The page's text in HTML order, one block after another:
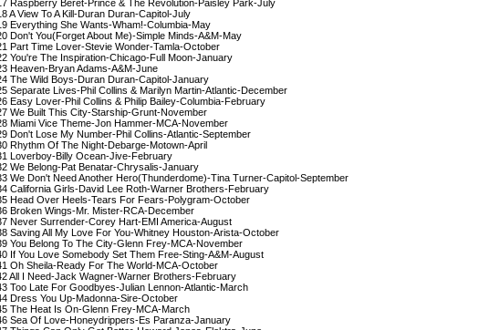
Raspberry Beret-Prince & The Revolution-Paisley Park-July
A View To A Kill-Duran Duran-Capitol-July
Everything She Wants-Wham!-Columbia-May
Don't You(Forget About Me)-Simple Minds-A&M-May
Part Time Lover-Stevie Wonder-Tamla-October
You're The Inspiration-Chicago-Full Moon-January
Heaven-Bryan Adams-A&M-June
The Wild Boys-Duran Duran-Capitol-January
Separate Lives-Phil Collins & Marilyn Martin-Atlantic-December
Easy Lover-Phil Collins & Philip Bailey-Columbia-February
We Built This City-Starship-Grunt-November
Miami Vice Theme-Jon Hammer-MCA-November
Don't Lose My Number-Phil Collins-Atlantic-September
Rhythm Of The Night-Debarge-Motown-April
Loverboy-Billy Ocean-Jive-February
We Belong-Pat Benatar-Chrysalis-January
We Don't Need Another Hero(Thunderdome)-Tina Turner-Capitol-September
California Girls-David Lee Roth-Warner Brothers-February
Head Over Heels-Tears For Fears-Polygram-October
Broken Wings-Mr. Mister-RCA-December
Never Surrender-Corey Hart-EMI America-August
Saving All My Love For You-Whitney Houston-Arista-October
You Belong To The City-Glenn Frey-MCA-November
If You Love Somebody Set Them Free-Sting-A&M-August
Oh Sheila-Ready For The World-MCA-October
All I Need-Jack Wagner-Warner Brothers-February
Too Late For Goodbyes-Julian Lennon-Atlantic-March
Dress You Up-Madonna-Sire-October
The Heat Is On-Glenn Frey-MCA-March
Sea Of Love-Honeydrippers-Es Paranza-January